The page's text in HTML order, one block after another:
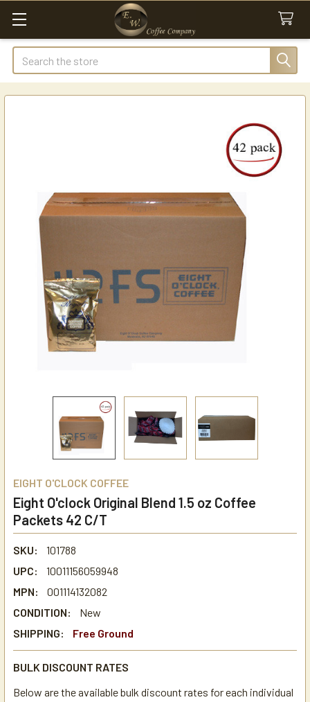
Search
EIGHT O'CLOCK COFFEE
Eight O'clock Original Blend 1.5 oz Coffee
Packets 42 C/T
SKU:
101788
UPC:
10011156059948
MPN:
001114132082
CONDITION:
New
SHIPPING:
Free Ground
BULK DISCOUNT RATES
Below are the available bulk discount rates for each individual